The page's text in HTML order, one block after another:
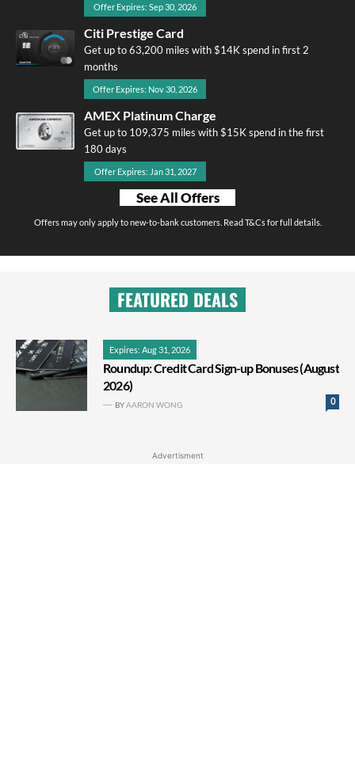
Offer Expires: Sep 30, 2026
Citi Prestige Card
Get up to 63,200 miles with $14K spend in first 2
months
Offer Expires: Nov 30, 2026
AMEX Platinum Charge
Get up to 109,375 miles with $15K spend in the first
180 days
Offer Expires: Jan 31, 2027
See All Offers
Offers may only apply to new-to-bank customers. Read T&Cs for full details.
FEATURED DEALS
Expires: Aug 31, 2026
Roundup: Credit Card Sign-up Bonuses (August
2026)
0
BYAARON WONG
Advertisment